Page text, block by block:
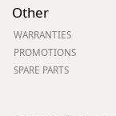
Other
WARRANTIES
PROMOTIONS
SPARE PARTS